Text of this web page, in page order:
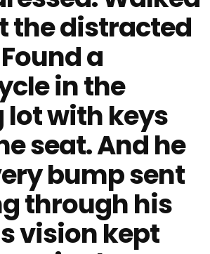
the distracted
a
in the
with keys
seat. And he
bump sent
through his
vision kept